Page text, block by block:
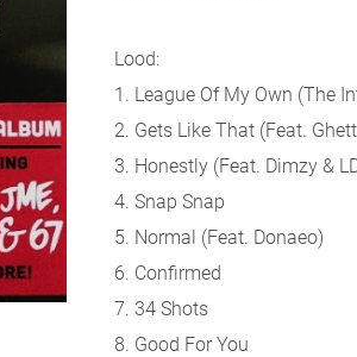
Lood:
1. League Of My Own (The
2. Gets Like That (Feat.
3. Honestly (Feat. Dimzy &
4. Snap Snap
5. Normal (Feat. Donaeo)
6. Confirmed
7. 34 Shots
8. Good For You